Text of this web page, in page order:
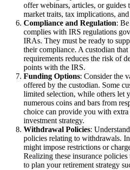
offer webinars, articles, or guides
market traits, tax implications,
Compliance and Regulation:
complies with IRS regulations
IRAs. They must be ready to
their compliance. A custodian
requirements reduces the risk of
points with the IRS.
Funding Options: Consider the
offered by the custodian. Some
limited selection, while others let
numerous coins and bars from
choice can provide you with
investment strategy.
Withdrawal Policies:
policies relating to withdrawals. In
might impose restrictions or
Realizing these insurance
to plan your retirement strategy